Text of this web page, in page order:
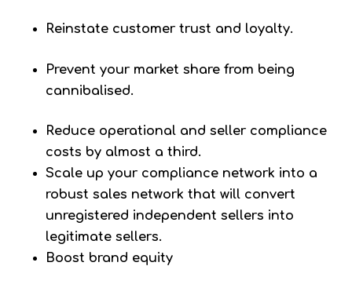
Reinstate customer trust and loyalty.
Prevent your market share from being
cannibalised.
Reduce operational and seller compliance
costs by almost a third.
Scale up your compliance network into a
robust sales network that will convert
unregistered independent sellers into
legitimate sellers.
Boost brand equity